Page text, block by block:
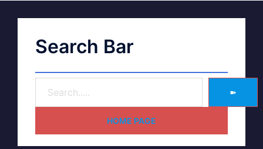
Search Bar
➽
HOME PAGE